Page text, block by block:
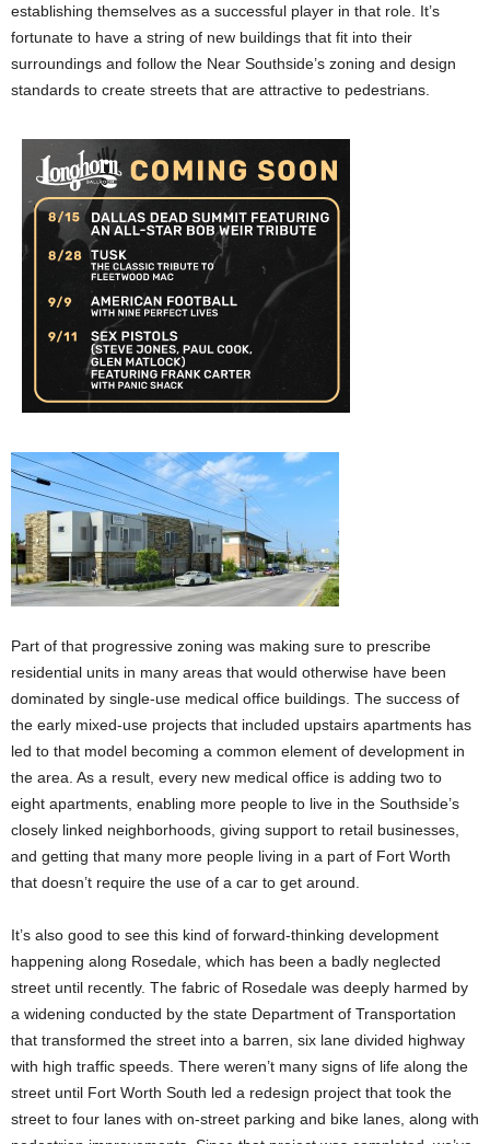
establishing themselves as a successful player in that role. It’s
fortunate to have a string of new buildings that fit into their
surroundings and follow the Near Southside’s zoning and design
standards to create streets that are attractive to pedestrians.
Part of that progressive zoning was making sure to prescribe
residential units in many areas that would otherwise have been
dominated by single-use medical office buildings. The success of
the early mixed-use projects that included upstairs apartments has
led to that model becoming a common element of development in
the area. As a result, every new medical office is adding two to
eight apartments, enabling more people to live in the Southside’s
closely linked neighborhoods, giving support to retail businesses,
and getting that many more people living in a part of Fort Worth
that doesn’t require the use of a car to get around.
It’s also good to see this kind of forward-thinking development
happening along Rosedale, which has been a badly neglected
street until recently. The fabric of Rosedale was deeply harmed by
a widening conducted by the state Department of Transportation
that transformed the street into a barren, six lane divided highway
with high traffic speeds. There weren’t many signs of life along the
street until Fort Worth South led a redesign project that took the
street to four lanes with on-street parking and bike lanes, along with